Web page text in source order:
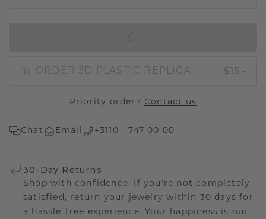
ORDER 3D PLASTIC REPLICA $15.-
Priority order? Contact us
Chat Email +3110 - 747 00 00
30-Day Returns
Shop with confidence. If you're not completely
satisfied, return your jewelry within 30 days for
a hassle-free experience. Your happiness is our